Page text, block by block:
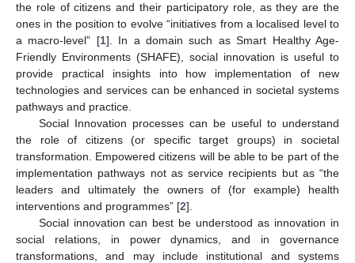
the role of citizens and their participatory role, as they are the
ones in the position to evolve “initiatives from a localised level to
a macro-level” [1]. In a domain such as Smart Healthy Age-
Friendly Environments (SHAFE), social innovation is useful to
provide practical insights into how implementation of new
technologies and services can be enhanced in societal systems
pathways and practice.
Social Innovation processes can be useful to understand
the role of citizens (or specific target groups) in societal
transformation. Empowered citizens will be able to be part of the
implementation pathways not as service recipients but as “the
leaders and ultimately the owners of (for example) health
interventions and programmes” [2].
Social innovation can best be understood as innovation in
social relations, in power dynamics, and in governance
transformations, and may include institutional and systems